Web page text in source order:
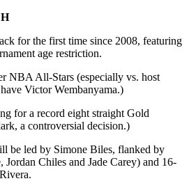
for the first time since 2008, featuring
age restriction.
NBA All-Stars (especially vs. host
Victor Wembanyama.)
for a record eight straight Gold
a controversial decision.)
be led by Simone Biles, flanked by
Chiles and Jade Carey) and 16-